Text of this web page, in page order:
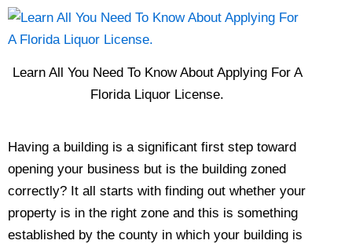
Learn All You Need To Know About Applying For A
Florida Liquor License.
Having a building is a significant first step toward
opening your business but is the building zoned
correctly? It all starts with finding out whether your
property is in the right zone and this is something
established by the county in which your building is